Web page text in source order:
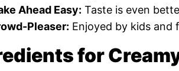
Ahead Easy: Taste is even
Pleaser: Enjoyed by kids and
for